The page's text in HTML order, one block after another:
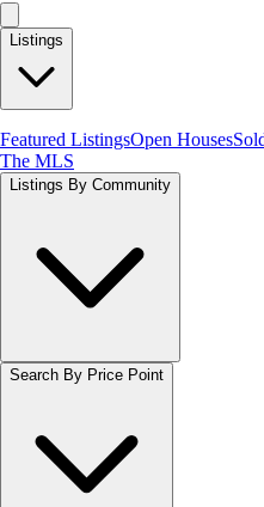
Listings
Featured ListingsOpen Houses
The MLS
Listings By Community
Search By Price Point